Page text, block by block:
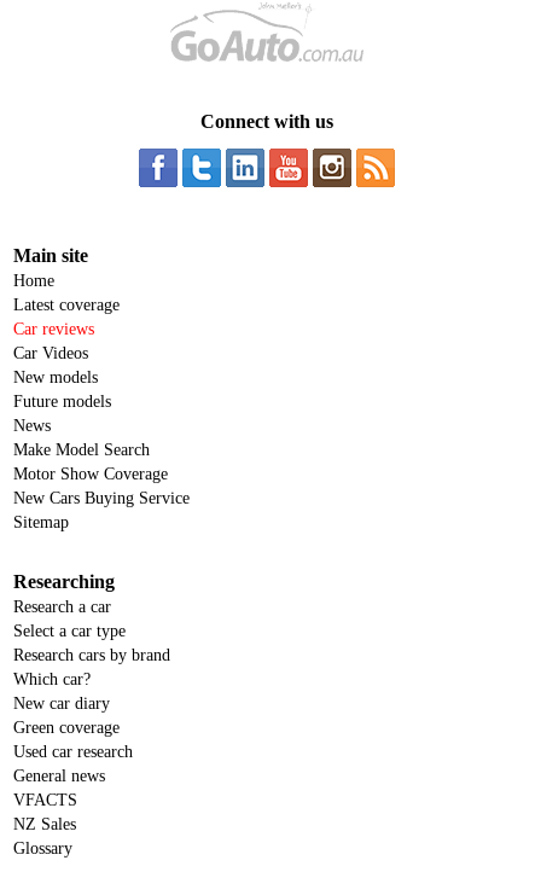
Connect with us
Main site
Home
Latest coverage
Car reviews
Car Videos
New models
Future models
News
Make Model Search
Motor Show Coverage
New Cars Buying Service
Sitemap
Researching
Research a car
Select a car type
Research cars by brand
Which car?
New car diary
Green coverage
Used car research
General news
VFACTS
NZ Sales
Glossary